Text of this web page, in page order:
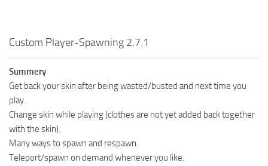
Custom Player-Spawning 2.7.1
Summery
Get back your skin after being wasted/busted and next time you
play.
Change skin while playing (clothes are not yet added back together
with the skin).
Many ways to spawn and respawn.
Teleport/spawn on demand whenever you like.